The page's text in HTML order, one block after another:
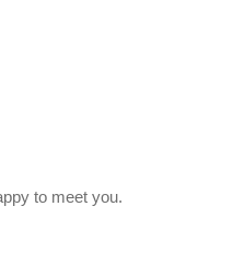
to meet you.